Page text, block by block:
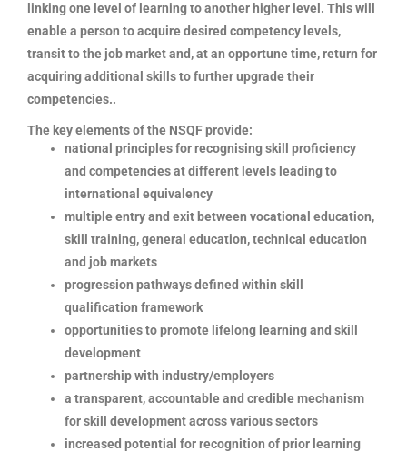
linking one level of learning to another higher level. This will
enable a person to acquire desired competency levels,
transit to the job market and, at an opportune time, return for
acquiring additional skills to further upgrade their
competencies..
The key elements of the NSQF provide:
national principles for recognising skill proficiency
and competencies at different levels leading to
international equivalency
multiple entry and exit between vocational education,
skill training, general education, technical education
and job markets
progression pathways defined within skill
qualification framework
opportunities to promote lifelong learning and skill
development
partnership with industry/employers
a transparent, accountable and credible mechanism
for skill development across various sectors
increased potential for recognition of prior learning